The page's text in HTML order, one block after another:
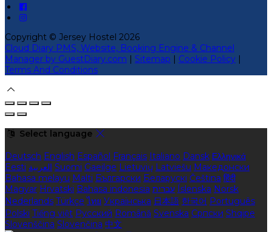
Copyright © Jersey Hostel 2026
Cloud Diary PMS, Website, Booking Engine & Channel
Manager by GuestDiary.com | Sitemap | Cookie Policy |
Terms And Conditions
Select language
Deutsch English Español Français Italiano Dansk Ελληνικά
Eesti العربية Suomi Gaeilge Lietuvių Latviešu Македонски
Bahasa melayu Malti Български Беларускі Čeština हिंदी
Magyar Hrvatski Bahasa indonesia עברית Íslenska Norsk
Nederlands Türkçe ไทย Українська 日本語 한국어 Português
Polski Tiếng việt Русский Română Svenska Српски Shqipe
Slovenščina Slovenčina 中文